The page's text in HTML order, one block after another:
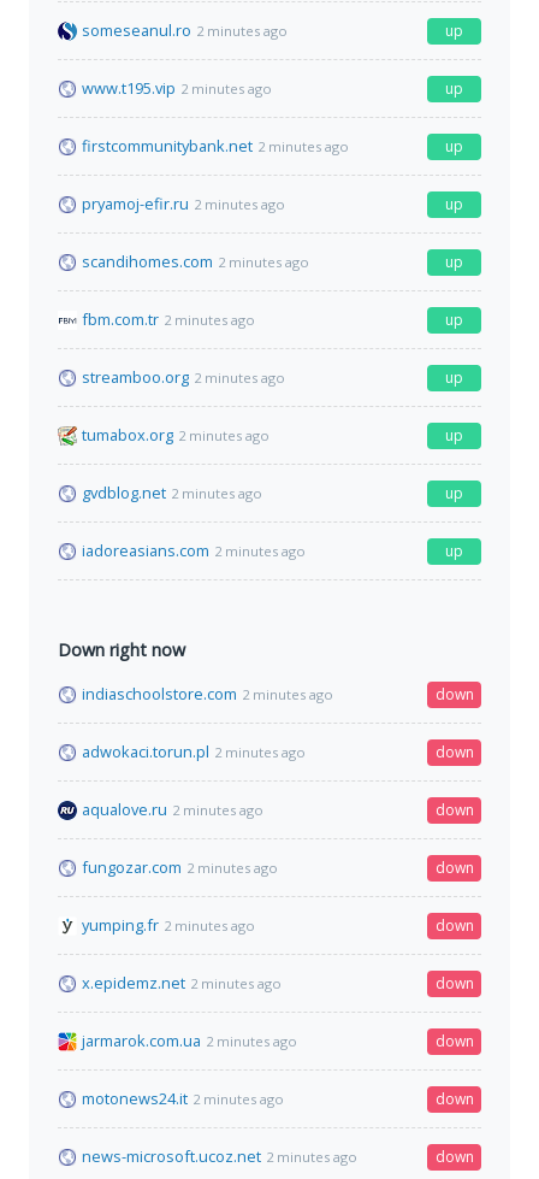
someseanul.ro 2 minutes ago up
www.t195.vip 2 minutes ago up
firstcommunitybank.net 2 minutes ago up
pryamoj-efir.ru 2 minutes ago up
scandihomes.com 2 minutes ago up
fbm.com.tr 2 minutes ago up
streamboo.org 2 minutes ago up
tumabox.org 2 minutes ago up
gvdblog.net 2 minutes ago up
iadoreasians.com 2 minutes ago up
Down right now
indiaschoolstore.com 2 minutes ago down
adwokaci.torun.pl 2 minutes ago down
aqualove.ru 2 minutes ago down
fungozar.com 2 minutes ago down
yumping.fr 2 minutes ago down
x.epidemz.net 2 minutes ago down
jarmarok.com.ua 2 minutes ago down
motonews24.it 2 minutes ago down
news-microsoft.ucoz.net 2 minutes ago down